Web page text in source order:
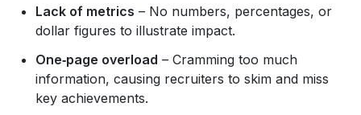
Lack of metrics – No numbers, percentages, or
dollar figures to illustrate impact.
One‑page overload – Cramming too much
information, causing recruiters to skim and miss
key achievements.